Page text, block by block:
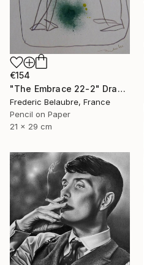
€154
"The Embrace 22-2" Drawing
Frederic Belaubre, France
Pencil on Paper
21 x 29 cm